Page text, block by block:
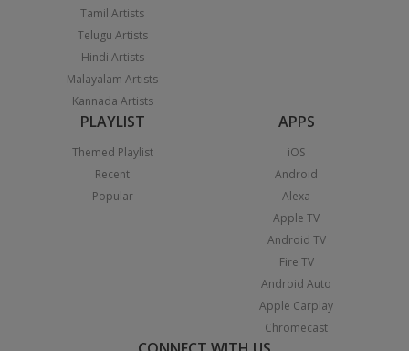
Tamil Artists
Telugu Artists
Hindi Artists
Malayalam Artists
Kannada Artists
PLAYLIST
Themed Playlist
Recent
Popular
APPS
iOS
Android
Alexa
Apple TV
Android TV
Fire TV
Android Auto
Apple Carplay
Chromecast